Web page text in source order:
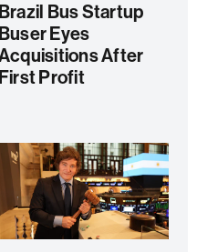
Brazil Bus Startup
Buser Eyes
After
First Profit